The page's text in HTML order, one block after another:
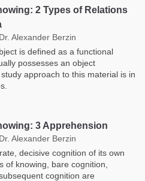
2 Types of Relations
Alexander Berzin
is defined as a functional
possesses an object
approach to this material is in
3 Apprehension
Alexander Berzin
decisive cognition of its own
of knowing, bare cognition,
cognition are